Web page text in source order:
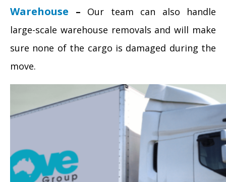
Warehouse – Our team can also handle
large-scale warehouse removals and will make
sure none of the cargo is damaged during the
move.